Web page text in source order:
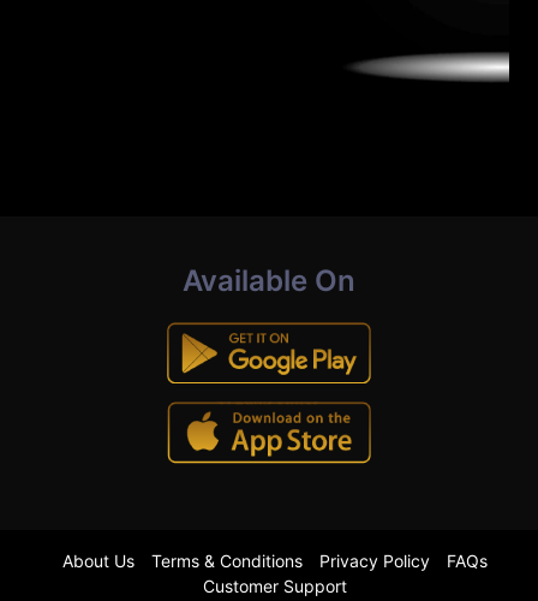
Available On
About Us Terms & Conditions Privacy Policy
FAQs
Customer Support